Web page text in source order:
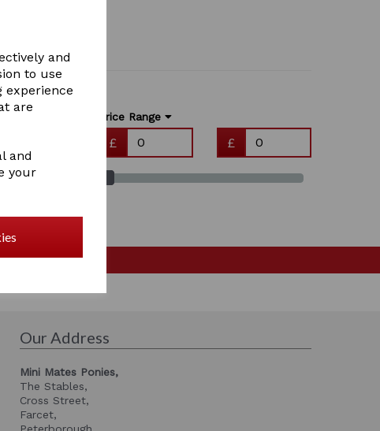
and
to use
experience
are
and
your
Price Range
£ £
Our Address
Mini Mates Ponies,
The Stables,
Cross Street,
Farcet,